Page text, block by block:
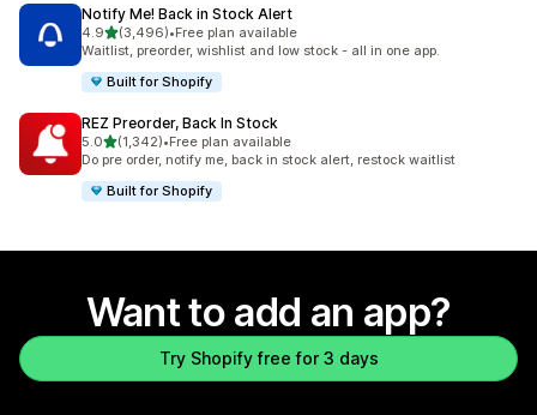
Notify Me! Back in Stock Alert
4.9out of 5 stars
(3,496)
3496 total reviews
•Free plan available
Waitlist, preorder, wishlist and low stock - all in one app.
Built for Shopify
REZ Preorder, Back In Stock
5.0out of 5 stars
(1,342)
1342 total reviews
•Free plan available
Do pre order, notify me, back in stock alert, restock waitlist
Built for Shopify
Want to add an app?
Try Shopify free for 3 days